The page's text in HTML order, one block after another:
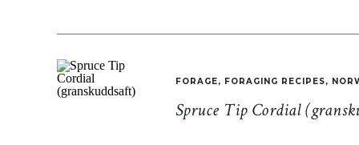
Spruce Tip Cordial
FORAGE, FORAGING RECIPES,